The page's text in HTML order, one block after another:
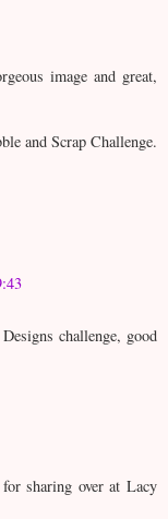
image and great,
and Scrap Challenge.
challenge, good
sharing over at Lacy